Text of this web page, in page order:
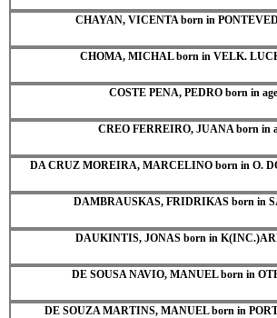
CHAYAN, VICENTA born in
CHOMA, MICHAL born in VELK.
COSTE PENA, PEDRO born in
CREO FERREIRO, JUANA born in
DA CRUZ MOREIRA, MARCELINO born in O.
DAMBRAUSKAS, FRIDRIKAS born in
DAUKINTIS, JONAS born in
DE SOUSA NAVIO, MANUEL born in
DE SOUZA MARTINS, MANUEL born in